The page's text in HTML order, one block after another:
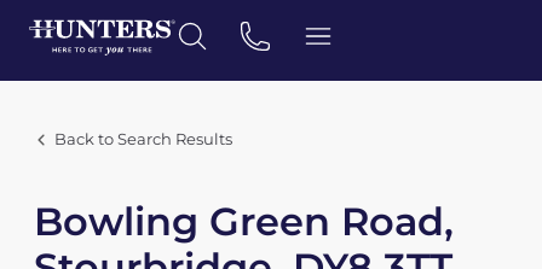
Back to Search Results
Bowling Green Road,